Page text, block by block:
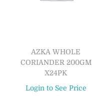
AZKA WHOLE
CORIANDER 200GM
X24PK
Login to See Price